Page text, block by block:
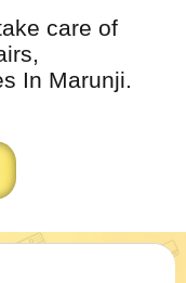
care of
In Marunji.